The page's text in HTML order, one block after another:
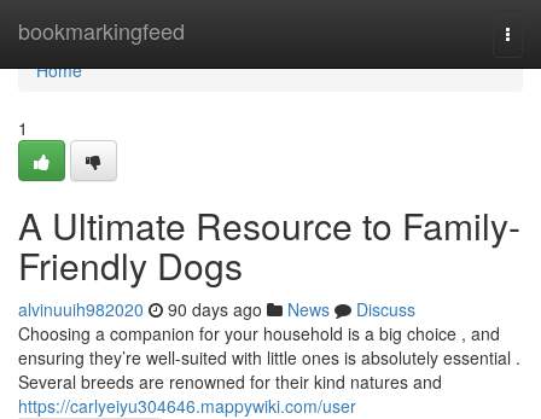
bookmarkingfeed
Home
Home
1
A Ultimate Resource to Family-
Friendly Dogs
alvinuuih982020 90 days ago News
Discuss
Choosing a companion for your household is a big choice , and
ensuring they’re well-suited with little ones is absolutely essential .
Several breeds are renowned for their kind natures and
https://carlyeiyu304646.mappywiki.com/user